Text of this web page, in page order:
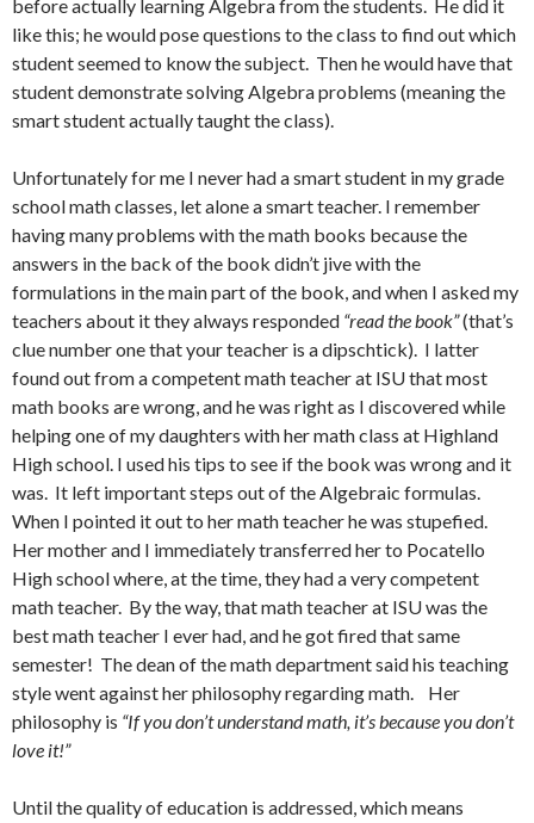
before actually learning Algebra from the students. He did it
like this; he would pose questions to the class to find out which
student seemed to know the subject. Then he would have that
student demonstrate solving Algebra problems (meaning the
smart student actually taught the class).
Unfortunately for me I never had a smart student in my grade
school math classes, let alone a smart teacher. I remember
having many problems with the math books because the
answers in the back of the book didn’t jive with the
formulations in the main part of the book, and when I asked my
teachers about it they always responded “read the book”(that’s
clue number one that your teacher is a dipschtick). I latter
found out from a competent math teacher at ISU that most
math books are wrong, and he was right as I discovered while
helping one of my daughters with her math class at Highland
High school. I used his tips to see if the book was wrong and it
was. It left important steps out of the Algebraic formulas.
When I pointed it out to her math teacher he was stupefied.
Her mother and I immediately transferred her to Pocatello
High school where, at the time, they had a very competent
math teacher. By the way, that math teacher at ISU was the
best math teacher I ever had, and he got fired that same
semester! The dean of the math department said his teaching
style went against her philosophy regarding math. Her
philosophy is “If you don’t understand math, it’s because you don’t
love it!”
Until the quality of education is addressed, which means